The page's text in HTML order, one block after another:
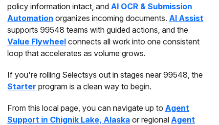
policy information intact, and AI OCR & Submission
Automation organizes incoming documents. AI Assist
supports 99548 teams with guided actions, and the
Value Flywheel connects all work into one consistent
loop that accelerates as volume grows.
If you're rolling Selectsys out in stages near 99548, the
Starter program is a clean way to begin.
From this local page, you can navigate up to Agent
Support in Chignik Lake, Alaska or regional Agent